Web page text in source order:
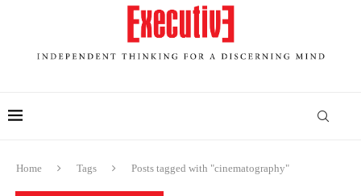
Home Tags Posts tagged with "cinematography"